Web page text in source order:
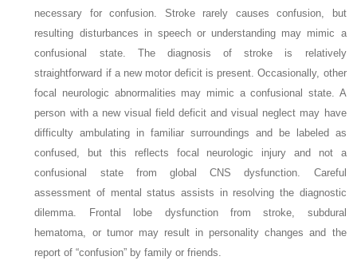
necessary for confusion. Stroke rarely causes confusion, but
resulting disturbances in speech or understanding may mimic a
confusional state. The diagnosis of stroke is relatively
straightforward if a new motor deficit is present. Occasionally, other
focal neurologic abnormalities may mimic a confusional state. A
person with a new visual field deficit and visual neglect may have
difficulty ambulating in familiar surroundings and be labeled as
confused, but this reflects focal neurologic injury and not a
confusional state from global CNS dysfunction. Careful
assessment of mental status assists in resolving the diagnostic
dilemma. Frontal lobe dysfunction from stroke, subdural
hematoma, or tumor may result in personality changes and the
report of “confusion” by family or friends.